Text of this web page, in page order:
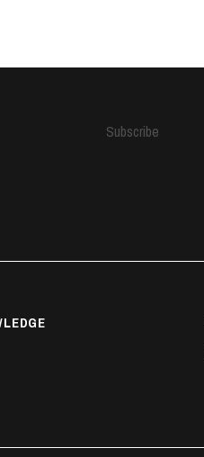
Subscribe